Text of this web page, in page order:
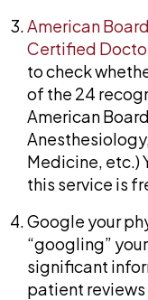
American
Certified
to check
of the 24
American
Medicine, etc.)
this service is
Google your
“googling”
significant
patient